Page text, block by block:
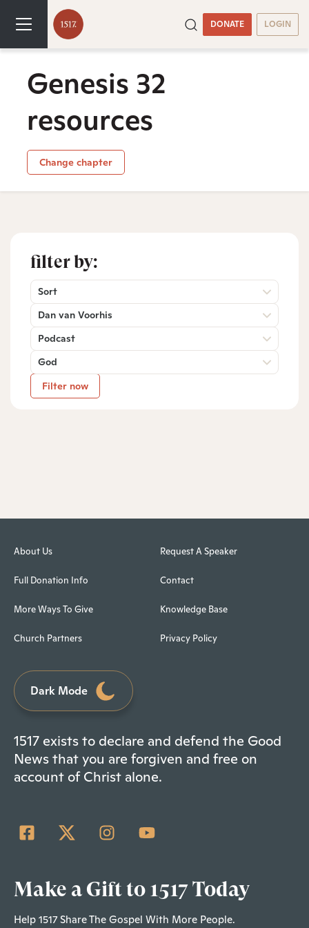
DONATE LOGIN
Genesis 32
resources
Change chapter
filter by:
Sort
Dan van Voorhis
Podcast
God
Filter now
About Us
Full Donation Info
More Ways To Give
Church Partners
Request A Speaker
Contact
Knowledge Base
Privacy Policy
Dark Mode
1517 exists to declare and defend the Good
News that you are forgiven and free on
account of Christ alone.
Make a Gift to 1517 Today
Help 1517 Share The Gospel With More People.